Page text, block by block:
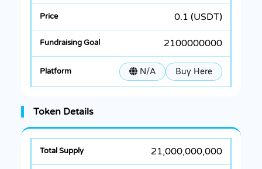
0.1 (USDT)
2100000000
N/A Buy Here
Token Details
21,000,000,000